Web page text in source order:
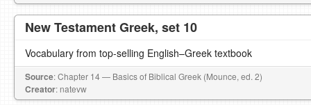
New Testament Greek, set 10
Vocabulary from top-selling English–Greek textbook
Source: Chapter 14 — Basics of Biblical Greek (Mounce, ed. 2)
Creator: natevw